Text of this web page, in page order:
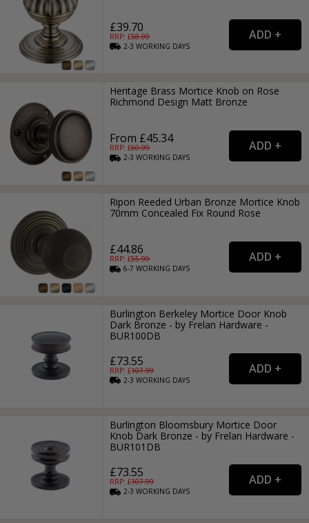
£39.70
RRP: £58.99
2-3WORKING DAYS
Heritage Brass Mortice Knob on Rose
Richmond Design Matt Bronze
From £45.34
RRP: £60.99
2-3WORKING DAYS
Ripon Reeded Urban Bronze Mortice Knob
70mm Concealed Fix Round Rose
£44.86
RRP: £55.99
6-7WORKING DAYS
Burlington Berkeley Mortice Door Knob
Dark Bronze - by Frelan Hardware -
BUR100DB
£73.55
RRP: £107.99
2-3WORKING DAYS
Burlington Bloomsbury Mortice Door
Knob Dark Bronze - by Frelan Hardware -
BUR101DB
£73.55
RRP: £107.99
2-3WORKING DAYS